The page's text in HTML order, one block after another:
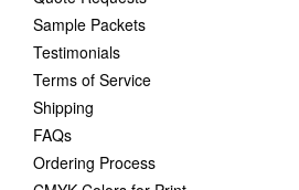
Sample Packets
Testimonials
Terms of Service
Shipping
FAQs
Ordering Process